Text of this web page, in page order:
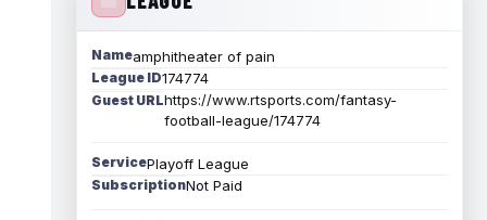
Nameamphitheater of pain
League ID174774
Guest URLhttps://www.rtsports.com/fantasy-
football-league/174774
ServicePlayoff League
SubscriptionNot Paid